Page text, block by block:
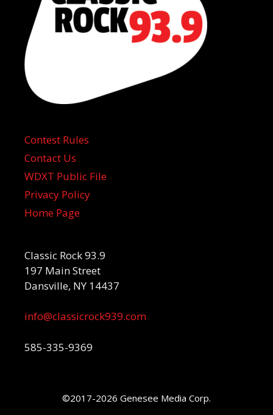
Contest Rules
Contact Us
WDXT Public File
Privacy Policy
Home Page
Classic Rock 93.9
197 Main Street
Dansville, NY 14437
info@classicrock939.com
585-335-9369
©2017-2026 Genesee Media Corp.